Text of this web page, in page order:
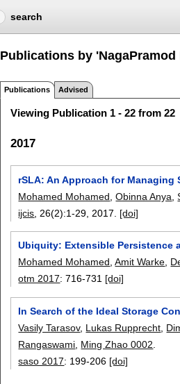
search
Publications by 'NagaPramod
Publications Advised
Viewing Publication 1 - 22 from 22
2017
rSLA: An Approach for
Mohamed Mohamed ,Obinna Anya ,
ijcis , 26(2):1-29 2017. [doi]
Ubiquity: Extensible Persistence
Mohamed Mohamed ,Amit Warke
otm 2017:716-731 [doi]
In Search of the Ideal Storage
Vasily Tarasov, Lukas Rupprecht
Rangaswami Ming Zhao 0002
saso 2017: 199-206 [doi]